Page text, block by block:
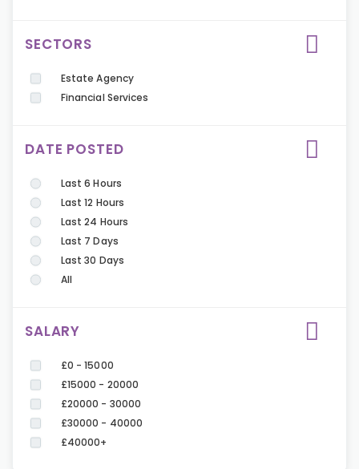
SECTORS
Estate Agency
Financial Services
DATE POSTED
Last 6 Hours
Last 12 Hours
Last 24 Hours
Last 7 Days
Last 30 Days
All
SALARY
£0 - 15000
£15000 - 20000
£20000 - 30000
£30000 - 40000
£40000+